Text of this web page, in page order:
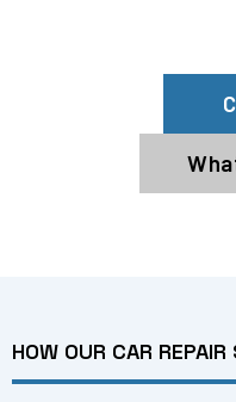
HOW OUR CAR